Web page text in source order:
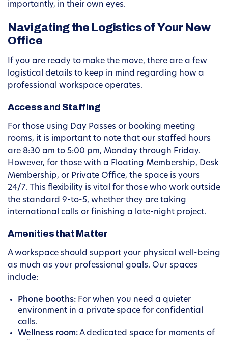
importantly, in their own eyes.
Navigating the Logistics of Your New
Office
If you are ready to make the move, there are a few
logistical details to keep in mind regarding how a
professional workspace operates.
Access and Staffing
For those using Day Passes or booking meeting
rooms, it is important to note that our staffed hours
are 8:30 am to 5:00 pm, Monday through Friday.
However, for those with a Floating Membership, Desk
Membership, or Private Office, the space is yours
24/7. This flexibility is vital for those who work outside
the standard 9-to-5, whether they are taking
international calls or finishing a late-night project.
Amenities that Matter
A workspace should support your physical well-being
as much as your professional goals. Our spaces
include:
Phone booths: For when you need a quieter
environment in a private space for confidential
calls.
Wellness room:A dedicated space for moments of